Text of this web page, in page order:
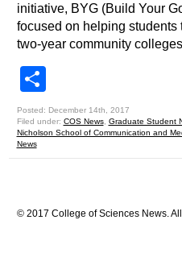
initiative, BYG (Build Your
focused on helping students
two-year community
Posted: December 14th, 2017
Filed under: COS News, Graduate Student
Nicholson School of Communication and
News
© 2017 College of Sciences News.